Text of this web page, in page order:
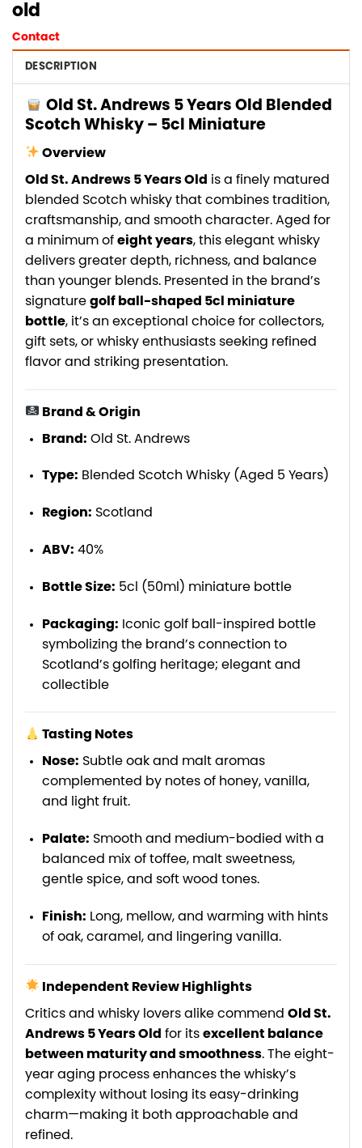
old
Contact
DESCRIPTION
Old St. Andrews 5 Years Old Blended
Scotch Whisky – 5cl Miniature
Overview
Old St. Andrews 5 Years Old is a finely matured
blended Scotch whisky that combines tradition,
craftsmanship, and smooth character. Aged for
a minimum of eight years, this elegant whisky
delivers greater depth, richness, and balance
than younger blends. Presented in the brand’s
signature golf ball-shaped 5cl miniature
bottle, it’s an exceptional choice for collectors,
gift sets, or whisky enthusiasts seeking refined
flavor and striking presentation.
Brand & Origin
Brand: Old St. Andrews
Type: Blended Scotch Whisky (Aged 5 Years)
Region: Scotland
ABV: 40%
Bottle Size: 5cl (50ml) miniature bottle
Packaging: Iconic golf ball-inspired bottle
symbolizing the brand’s connection to
Scotland’s golfing heritage; elegant and
collectible
Tasting Notes
Nose: Subtle oak and malt aromas
complemented by notes of honey, vanilla,
and light fruit.
Palate: Smooth and medium-bodied with a
balanced mix of toffee, malt sweetness,
gentle spice, and soft wood tones.
Finish: Long, mellow, and warming with hints
of oak, caramel, and lingering vanilla.
Independent Review Highlights
Critics and whisky lovers alike commend Old St.
Andrews 5 Years Old for its excellent balance
between maturity and smoothness. The eight-
year aging process enhances the whisky’s
complexity without losing its easy-drinking
charm—making it both approachable and
refined.